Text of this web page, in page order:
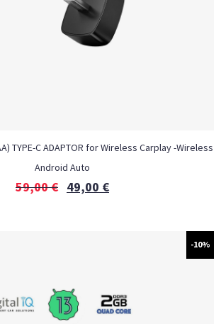
TYPE-C ADAPTOR for Wireless Carplay -Wireless
Android Auto
59,00€ 49,00 €
-10%